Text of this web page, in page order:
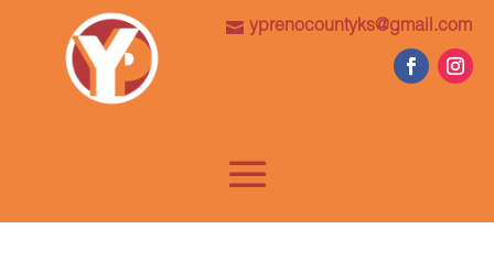
yprenocountyks@gmail.com